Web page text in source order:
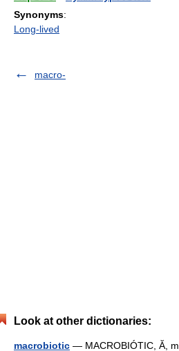
Synonyms:
Long-lived
macro-
Look at other dictionaries:
macrobiotic — MACROBIÓTIC, Ă,